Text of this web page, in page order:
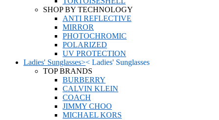
SHOP BY TECHNOLOGY
ANTI REFLECTIVE
MIRROR
PHOTOCHROMIC
POLARIZED
UV PROTECTION
Ladies' Sunglasses>< Ladies' Sunglasses
TOP BRANDS
BURBERRY
CALVIN KLEIN
COACH
JIMMY CHOO
MICHAEL KORS